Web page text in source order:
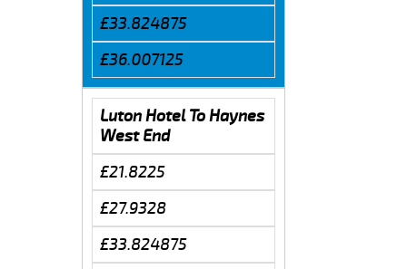
£33.824875
£36.007125
Luton Hotel To Haynes
West End
£21.8225
£27.9328
£33.824875